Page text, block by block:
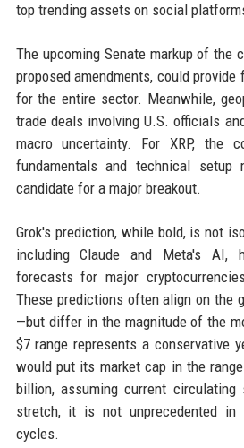
top trending assets on social
The upcoming Senate markup of the
proposed amendments, could
for the entire sector. Meanwhile,
trade deals involving U.S. officials
macro uncertainty. For XRP, the
fundamentals and technical setup
candidate for a major breakout.
Grok's prediction, while bold, is not
including Claude and Meta's AI,
forecasts for major
These predictions often align on the
—but differ in the magnitude of the
$7 range represents a conservative
would put its market cap in the
billion, assuming current
stretch, it is not unprecedented in
cycles.